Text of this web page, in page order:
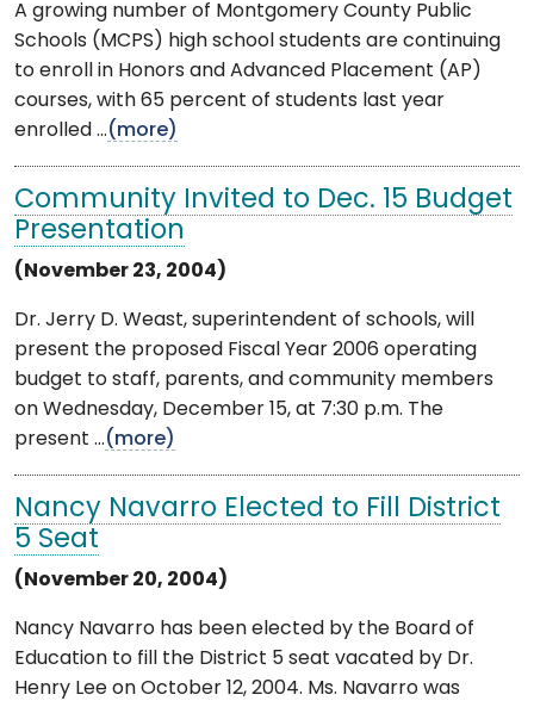
A growing number of Montgomery County Public
Schools (MCPS) high school students are continuing
to enroll in Honors and Advanced Placement (AP)
courses, with 65 percent of students last year
enrolled ...(more)
Community Invited to Dec. 15 Budget
Presentation
(November 23, 2004)
Dr. Jerry D. Weast, superintendent of schools, will
present the proposed Fiscal Year 2006 operating
budget to staff, parents, and community members
on Wednesday, December 15, at 7:30 p.m. The
present ...(more)
Nancy Navarro Elected to Fill District
5 Seat
(November 20, 2004)
Nancy Navarro has been elected by the Board of
Education to fill the District 5 seat vacated by Dr.
Henry Lee on October 12, 2004. Ms. Navarro was